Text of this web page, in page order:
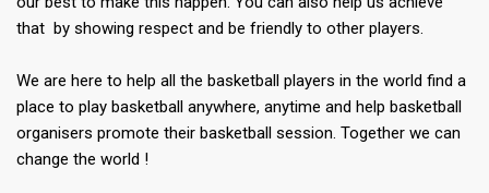
that by showing respect and be friendly to other players.
We are here to help all the basketball players in the world find a
place to play basketball anywhere, anytime and help basketball
organisers promote their basketball session. Together we can
change the world !